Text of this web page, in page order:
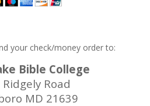
your check/money order to:
Bible College
Road
MD 21639